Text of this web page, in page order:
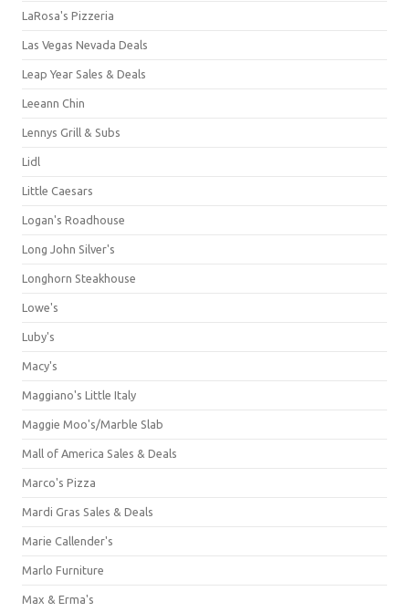
LaRosa's Pizzeria
Las Vegas Nevada Deals
Leap Year Sales & Deals
Leeann Chin
Lennys Grill & Subs
Lidl
Little Caesars
Logan's Roadhouse
Long John Silver's
Longhorn Steakhouse
Lowe's
Luby's
Macy's
Maggiano's Little Italy
Maggie Moo's/Marble Slab
Mall of America Sales & Deals
Marco's Pizza
Mardi Gras Sales & Deals
Marie Callender's
Marlo Furniture
Max & Erma's